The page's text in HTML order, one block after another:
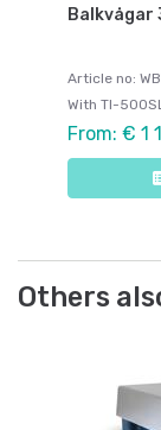
Balkvågar
Article no:
With TI-
From: € 1
Others